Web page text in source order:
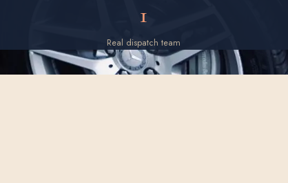
1
Real dispatch team